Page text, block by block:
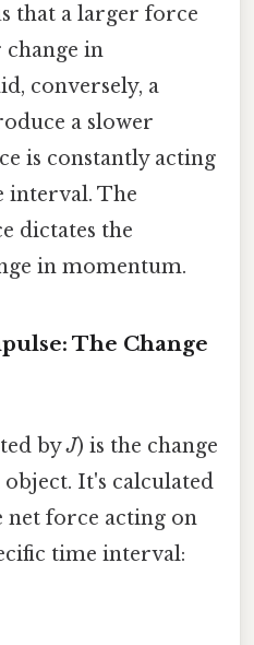
that a larger force
in
conversely, a
a slower
is constantly acting
interval. The
dictates the
in momentum.
The Change
byJ) is the change
It's calculated
net force acting on
time interval: